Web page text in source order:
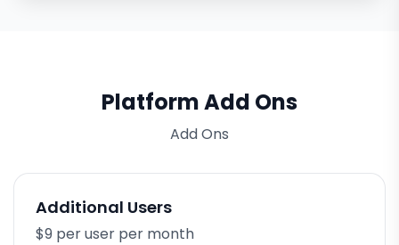
Platform Add Ons
Add Ons
Additional Users
$9 per user per month